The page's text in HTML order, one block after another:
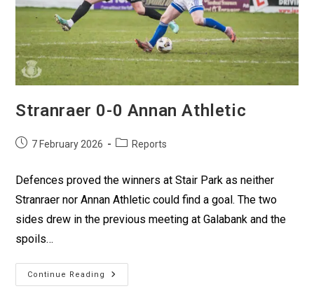
Stranraer 0-0 Annan Athletic
7 February 2026 Reports
Defences proved the winners at Stair Park as neither
Stranraer nor Annan Athletic could find a goal. The two
sides drew in the previous meeting at Galabank and the
spoils…
Continue Reading